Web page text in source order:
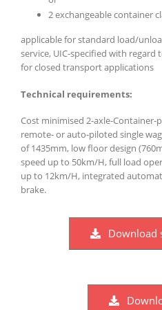
2 exchangeable container
applicable for standard load/
service, UIC-specified with
for closed transport applications
Technical requirements:
Cost minimised 2-axle-
remote- or auto-piloted single
of 1435mm, low floor design
speed up to 50km/H, full load
up to 12km/H, integrated
brake.
Download